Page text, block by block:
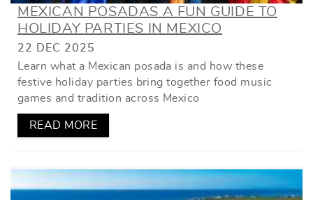
MEXICAN POSADAS A FUN GUIDE TO
HOLIDAY PARTIES IN MEXICO
22 DEC 2025
Learn what a Mexican posada is and how these
festive holiday parties bring together food music
games and tradition across Mexico
READ MORE